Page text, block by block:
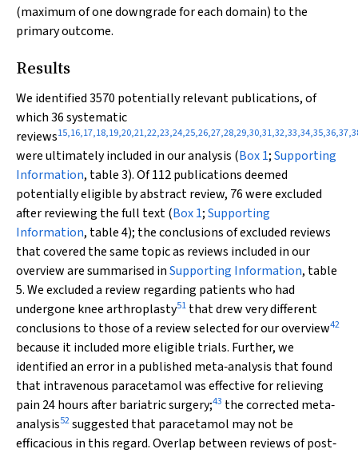
(maximum of one downgrade for each domain) to the
primary outcome.
Results
We identified 3570 potentially relevant publications, of
which 36 systematic
reviews15,16,17,18,19,20,21,22,23,24,25,26,27,28,29,30,31,32,33,34,35,36,37,
were ultimately included in our analysis (Box 1;Supporting
Information, table 3). Of 112 publications deemed
potentially eligible by abstract review, 76 were excluded
after reviewing the full text (Box 1;Supporting
Information, table 4); the conclusions of excluded reviews
that covered the same topic as reviews included in our
overview are summarised inSupporting Information, table
5. We excluded a review regarding patients who had
undergone knee arthroplasty51 that drew very different
conclusions to those of a review selected for our overview42
because it included more eligible trials. Further, we
identified an error in a published meta‐analysis that found
that intravenous paracetamol was effective for relieving
pain 24 hours after bariatric surgery;43 the corrected meta‐
analysis52suggested that paracetamol may not be
efficacious in this regard. Overlap between reviews of post‐